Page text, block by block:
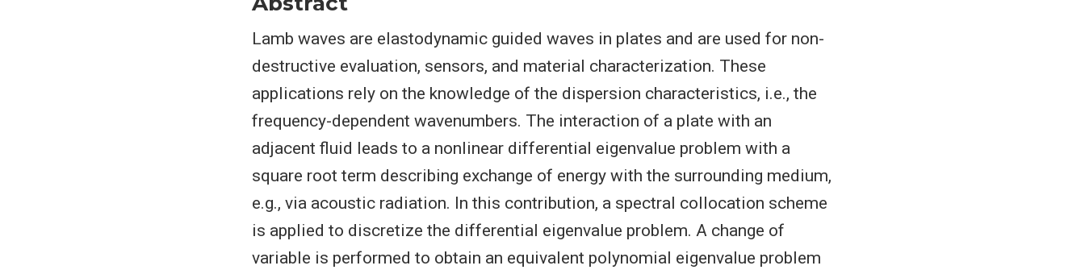
Lamb waves are elastodynamic guided waves in plates and are used for non-
destructive evaluation, sensors, and material characterization. These
applications rely on the knowledge of the dispersion characteristics, i.e., the
frequency-dependent wavenumbers. The interaction of a plate with an
adjacent fluid leads to a nonlinear differential eigenvalue problem with a
square root term describing exchange of energy with the surrounding medium,
e.g., via acoustic radiation. In this contribution, a spectral collocation scheme
is applied to discretize the differential eigenvalue problem. A change of
variable is performed to obtain an equivalent polynomial eigenvalue problem